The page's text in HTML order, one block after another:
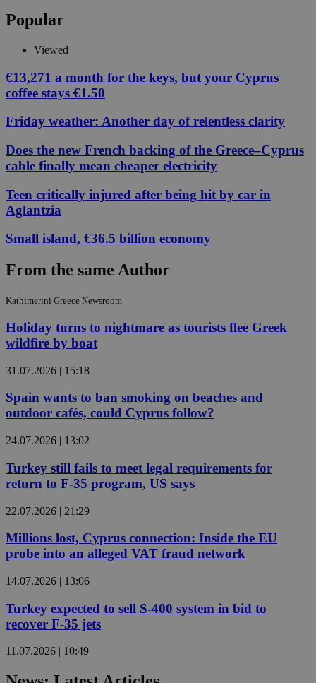
Popular
Viewed
€13,271 a month for the keys, but your Cyprus
coffee stays €1.50
Friday weather: Another day of relentless clarity
Does the new French backing of the Greece–Cyprus
cable finally mean cheaper electricity
Teen critically injured after being hit by car in
Aglantzia
Small island, €36.5 billion economy
From the same Author
Kathimerini Greece Newsroom
Holiday turns to nightmare as tourists flee Greek
wildfire by boat
31.07.2026 | 15:18
Spain wants to ban smoking on beaches and
outdoor cafés, could Cyprus follow?
24.07.2026 | 13:02
Turkey still fails to meet legal requirements for
return to F-35 program, US says
22.07.2026 | 21:29
Millions lost, Cyprus connection: Inside the EU
probe into an alleged VAT fraud network
14.07.2026 | 13:06
Turkey expected to sell S-400 system in bid to
recover F-35 jets
11.07.2026 | 10:49